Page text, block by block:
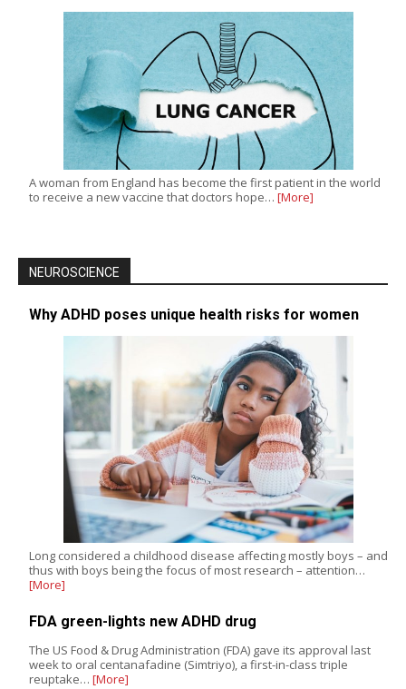
A woman from England has become the first patient in the world
to receive a new vaccine that doctors hope… [More]
NEUROSCIENCE
Why ADHD poses unique health risks for women
Long considered a childhood disease affecting mostly boys – and
thus with boys being the focus of most research – attention…
[More]
FDA green-lights new ADHD drug
The US Food & Drug Administration (FDA) gave its approval last
week to oral centanafadine (Simtriyo), a first-in-class triple
reuptake… [More]